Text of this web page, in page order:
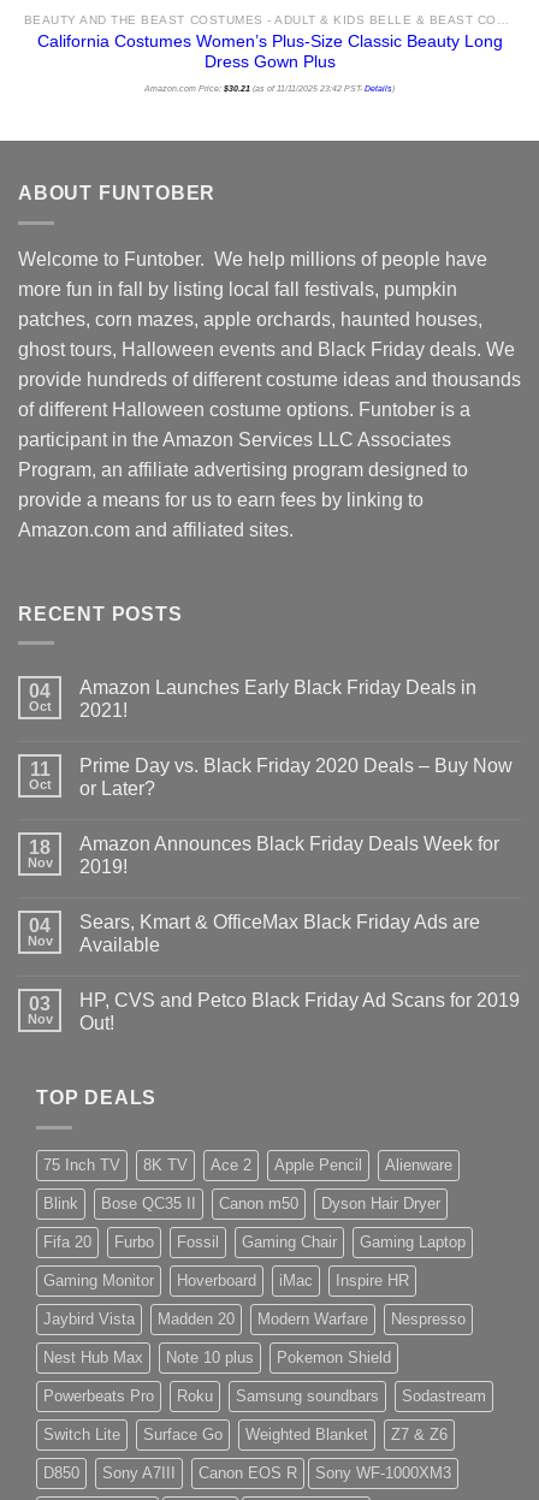
BEAUTY AND THE BEAST COSTUMES - ADULT & KIDS BELLE & BEAST COSTUME IDEAS FOR SALE
California Costumes Women’s Plus-Size Classic Beauty Long
Dress Gown Plus
Amazon.com Price: $30.21 (as of 11/11/2025 23:42 PST- Details)
ABOUT FUNTOBER
Welcome to Funtober. We help millions of people have
more fun in fall by listing local fall festivals, pumpkin
patches, corn mazes, apple orchards, haunted houses,
ghost tours, Halloween events and Black Friday deals. We
provide hundreds of different costume ideas and thousands
of different Halloween costume options. Funtober is a
participant in the Amazon Services LLC Associates
Program, an affiliate advertising program designed to
provide a means for us to earn fees by linking to
Amazon.com and affiliated sites.
RECENT POSTS
04
Oct
Amazon Launches Early Black Friday Deals in
2021!
11
Oct
Prime Day vs. Black Friday 2020 Deals – Buy Now
or Later?
18
Nov
Amazon Announces Black Friday Deals Week for
2019!
04
Nov
Sears, Kmart & OfficeMax Black Friday Ads are
Available
03
Nov
HP, CVS and Petco Black Friday Ad Scans for 2019
Out!
TOP DEALS
75 Inch TV 8K TV Ace 2 Apple Pencil Alienware
Blink Bose QC35 II Canon m50 Dyson Hair Dryer
Fifa 20 Furbo Fossil Gaming Chair Gaming Laptop
Gaming Monitor Hoverboard iMac Inspire HR
Jaybird Vista Madden 20 Modern Warfare Nespresso
Nest Hub Max Note 10 plus Pokemon Shield
Powerbeats Pro Roku Samsung soundbars Sodastream
Switch Lite Surface Go Weighted Blanket Z7 & Z6
D850 Sony A7III Canon EOS R Sony WF-1000XM3